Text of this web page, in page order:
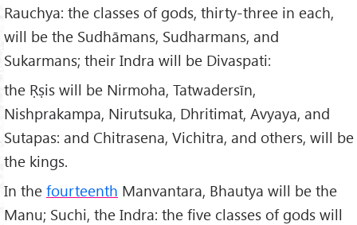
Rauchya: the classes of gods, thirty-three in each,
will be the Sudhāmans, Sudharmans, and
Sukarmans; their Indra will be Divaspati:
the Ṛṣis will be Nirmoha, Tatwadersīn,
Nishprakampa, Nirutsuka, Dhritimat, Avyaya, and
Sutapas: and Chitrasena, Vichitra, and others, will be
the kings.
In the fourteenth Manvantara, Bhautya will be the
Manu; Suchi, the Indra: the five classes of gods will